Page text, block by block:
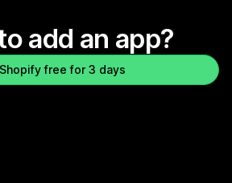
add an app?
free for 3 days